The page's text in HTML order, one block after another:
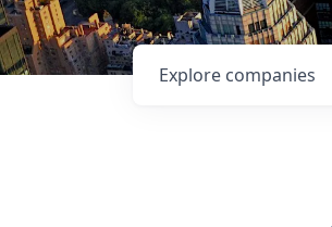
Explore companies